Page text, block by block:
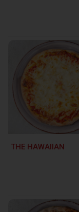
THE HAWAIIAN